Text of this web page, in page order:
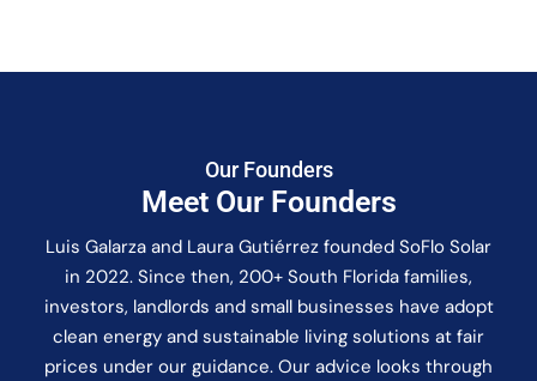
Our Founders
Meet Our Founders
Luis Galarza and Laura Gutiérrez founded SoFlo Solar
in 2022. Since then, 200+ South Florida families,
investors, landlords and small businesses have adopt
clean energy and sustainable living solutions at fair
prices under our guidance. Our advice looks through